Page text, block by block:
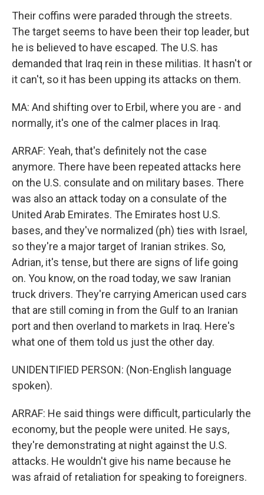
Their coffins were paraded through the streets.
The target seems to have been their top leader, but
he is believed to have escaped. The U.S. has
demanded that Iraq rein in these militias. It hasn't or
it can't, so it has been upping its attacks on them.
MA: And shifting over to Erbil, where you are - and
normally, it's one of the calmer places in Iraq.
ARRAF: Yeah, that's definitely not the case
anymore. There have been repeated attacks here
on the U.S. consulate and on military bases. There
was also an attack today on a consulate of the
United Arab Emirates. The Emirates host U.S.
bases, and they've normalized (ph) ties with Israel,
so they're a major target of Iranian strikes. So,
Adrian, it's tense, but there are signs of life going
on. You know, on the road today, we saw Iranian
truck drivers. They're carrying American used cars
that are still coming in from the Gulf to an Iranian
port and then overland to markets in Iraq. Here's
what one of them told us just the other day.
UNIDENTIFIED PERSON: (Non-English language
spoken).
ARRAF: He said things were difficult, particularly the
economy, but the people were united. He says,
they're demonstrating at night against the U.S.
attacks. He wouldn't give his name because he
was afraid of retaliation for speaking to foreigners.